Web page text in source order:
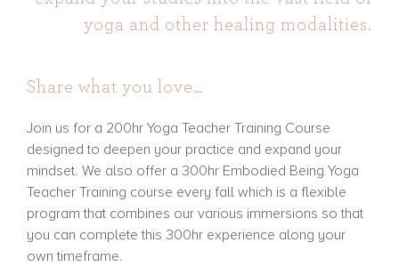
yoga and other healing modalities.
Share what you love…
Join us for a 200hr Yoga Teacher Training Course
designed to deepen your practice and expand your
mindset. We also offer a 300hr Embodied Being Yoga
Teacher Training course every fall which is a flexible
program that combines our various immersions so that
you can complete this 300hr experience along your
own timeframe.